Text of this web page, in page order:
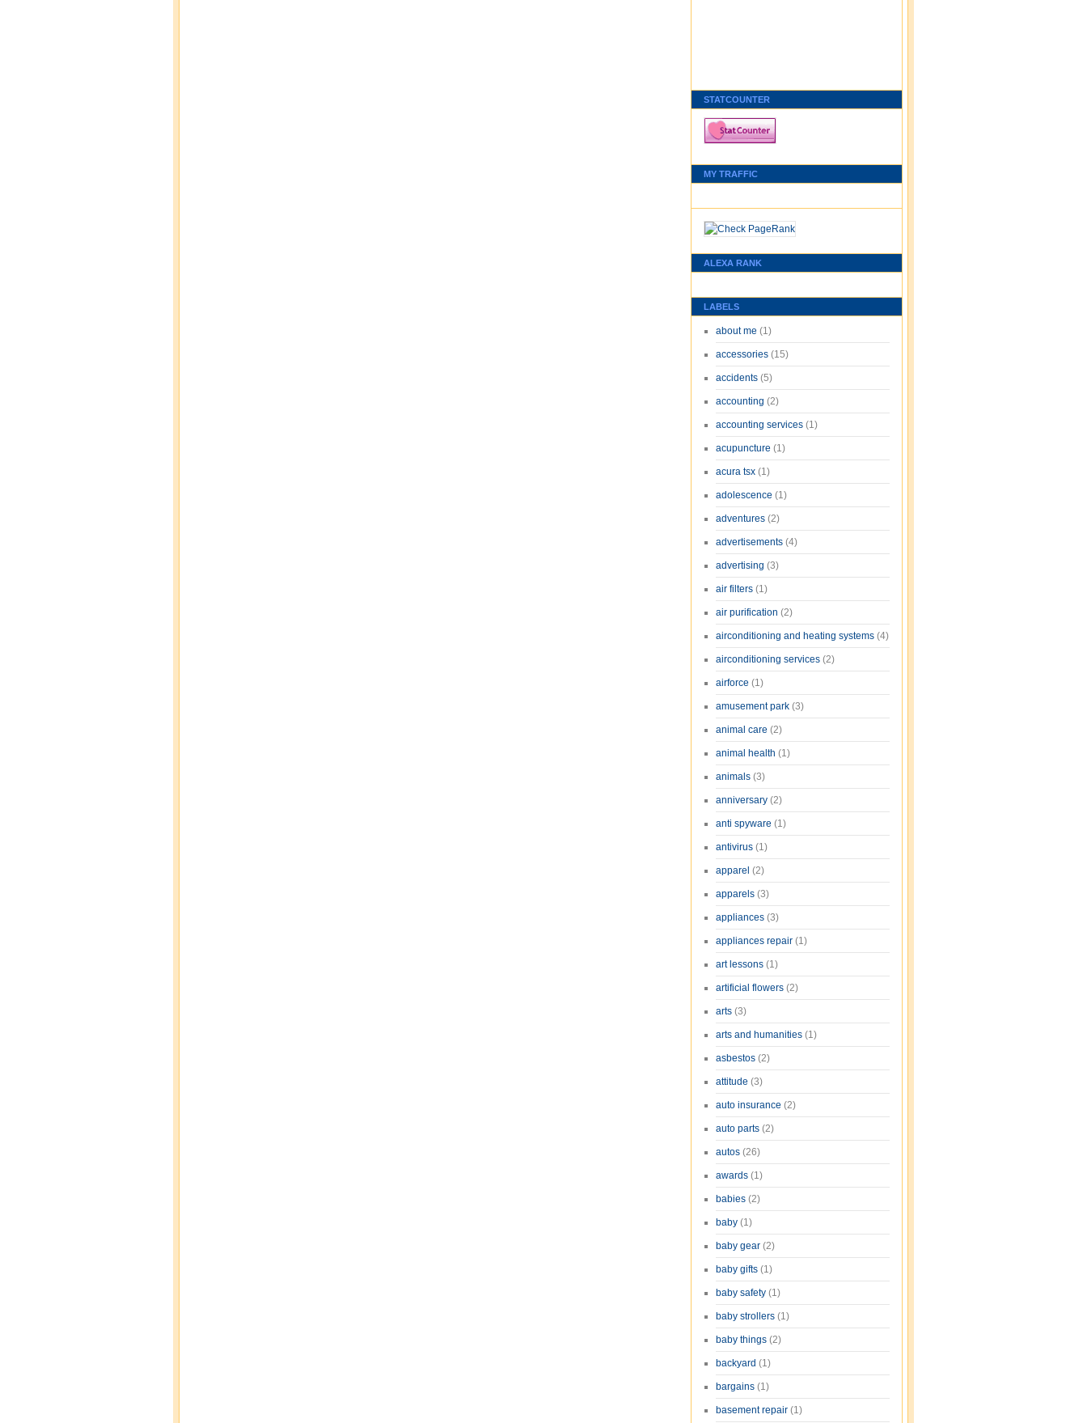
STATCOUNTER
MY TRAFFIC
ALEXA RANK
LABELS
about me (1)
accessories (15)
accidents (5)
accounting (2)
accounting services (1)
acupuncture (1)
acura tsx (1)
adolescence (1)
adventures (2)
advertisements (4)
advertising (3)
air filters (1)
air purification (2)
airconditioning and heating systems (4)
airconditioning services (2)
airforce (1)
amusement park (3)
animal care (2)
animal health (1)
animals (3)
anniversary (2)
anti spyware (1)
antivirus (1)
apparel (2)
apparels (3)
appliances (3)
appliances repair (1)
art lessons (1)
artificial flowers (2)
arts (3)
arts and humanities (1)
asbestos (2)
attitude (3)
auto insurance (2)
auto parts (2)
autos (26)
awards (1)
babies (2)
baby (1)
baby gear (2)
baby gifts (1)
baby safety (1)
baby strollers (1)
baby things (2)
backyard (1)
bargains (1)
basement repair (1)